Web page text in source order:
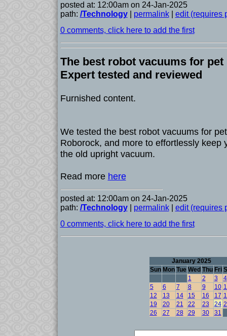
posted at: 12:00am on 24-Jan-2025
path: /Technology| permalink| edit (requires
0 comments, click here to add the first
The best robot vacuums for pet
Expert tested and reviewed
Furnished content.
We tested the best robot vacuums for
Roborock, and more to effortlessly keep
the old upright vacuum.
Read more here
posted at: 12:00am on 24-Jan-2025
path: /Technology| permalink| edit (requires
0 comments, click here to add the first
January 2025
Sun Mon Tue Wed Thu Fri
1
2 3
4
5
6 7 8 9 10
12
13 14 15 16 17
19
20 21 22 23 24
26
27 28 29 30 31